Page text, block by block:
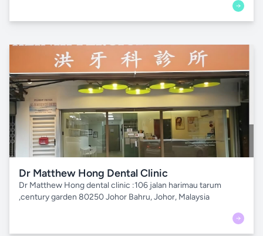
Dr Matthew Hong Dental Clinic
Dr Matthew Hong dental clinic :106 jalan harimau tarum
,century garden 80250 Johor Bahru, Johor, Malaysia